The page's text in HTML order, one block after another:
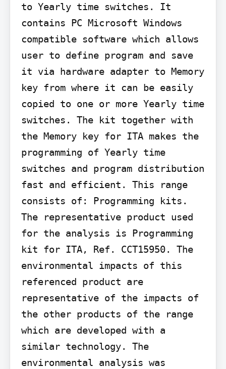
to Yearly time switches. It
contains PC Microsoft Windows
compatible software which allows
user to define program and save
it via hardware adapter to Memory
key from where it can be easily
copied to one or more Yearly time
switches. The kit together with
the Memory key for ITA makes the
programming of Yearly time
switches and program distribution
fast and efficient. This range
consists of: Programming kits.
The representative product used
for the analysis is Programming
kit for ITA, Ref. CCT15950. The
environmental impacts of this
referenced product are
representative of the impacts of
the other products of the range
which are developed with a
similar technology. The
environmental analysis was